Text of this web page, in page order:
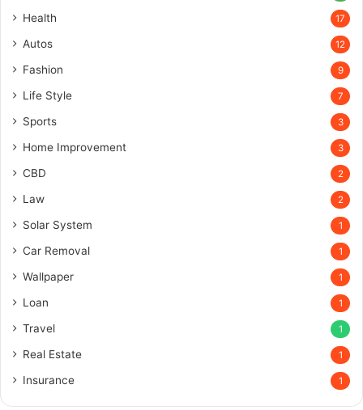
Health 17
Autos 12
Fashion 9
Life Style 7
Sports 3
Home Improvement 3
CBD 2
Law 2
Solar System 1
Car Removal 1
Wallpaper 1
Loan 1
Travel 1
Real Estate 1
Insurance 1